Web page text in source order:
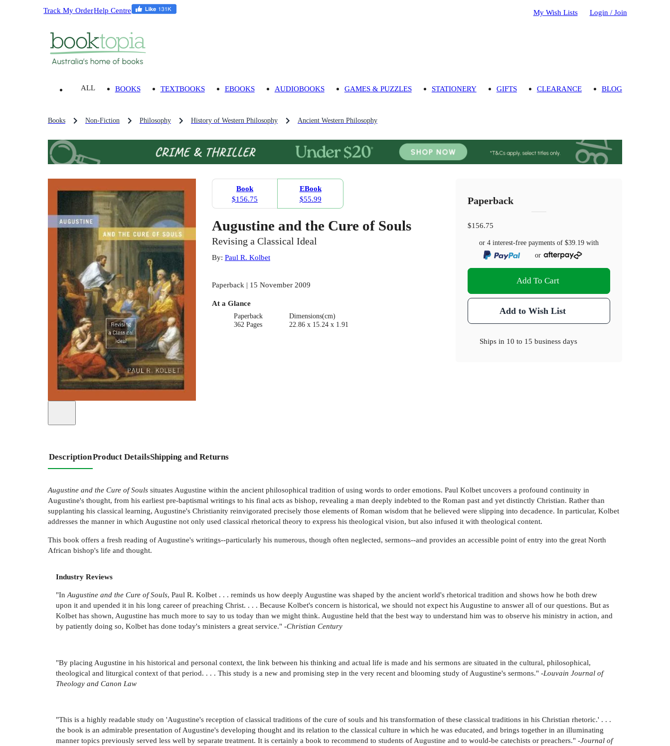
Track My OrderHelp Centre My Wish Lists Login / Join
ALL BOOKS TEXTBOOKS EBOOKS AUDIOBOOKS GAMES & PUZZLES STATIONERY GIFTS CLEARANCE BLOG
Books Non-Fiction Philosophy History of Western Philosophy Ancient Western Philosophy
Book
$156.75
EBook
$55.99
Augustine and the Cure of Souls
Revising a Classical Ideal
By: Paul R. Kolbet
Paperback | 15 November 2009
At a Glance
Paperback
362 Pages
Dimensions(cm)
22.86 x 15.24 x 1.91
Paperback
$156.75
or 4 interest-free payments of$39.19 with
or
Add To Cart
Add to Wish List
Ships in 10 to 15 business days
DescriptionProduct DetailsShipping and Returns
Augustine and the Cure of Souls situates Augustine within the ancient philosophical tradition of using words to order emotions. Paul Kolbet uncovers a profound continuity in
Augustine's thought, from his earliest pre-baptismal writings to his final acts as bishop, revealing a man deeply indebted to the Roman past and yet distinctly Christian. Rather than
supplanting his classical learning, Augustine's Christianity reinvigorated precisely those elements of Roman wisdom that he believed were slipping into decadence. In particular, Kolbet
addresses the manner in which Augustine not only used classical rhetorical theory to express his theological vision, but also infused it with theological content.
This book offers a fresh reading of Augustine's writings--particularly his numerous, though often neglected, sermons--and provides an accessible point of entry into the great North
African bishop's life and thought.
Industry Reviews
"In Augustine and the Cure of Souls, Paul R. Kolbet . . . reminds us how deeply Augustine was shaped by the ancient world's rhetorical tradition and shows how he both drew
upon it and upended it in his long career of preaching Christ. . . . Because Kolbet's concern is historical, we should not expect his Augustine to answer all of our questions. But as
Kolbet has shown, Augustine has much more to say to us today than we might think. Augustine held that the best way to understand him was to observe his ministry in action, and
by patiently doing so, Kolbet has done today's ministers a great service." -Christian Century
"By placing Augustine in his historical and personal context, the link between his thinking and actual life is made and his sermons are situated in the cultural, philosophical,
theological and liturgical context of that period. . . . This study is a new and promising step in the very recent and blooming study of Augustine's sermons." -Louvain Journal of
Theology and Canon Law
"This is a highly readable study on 'Augustine's reception of classical traditions of the cure of souls and his transformation of these classical traditions in his Christian rhetoric.' . . .
the book is an admirable presentation of Augustine's developing thought and its relation to the classical culture in which he was educated, and brings together in an illuminating
manner topics previously served less well by separate treatment. It is certainly a book to recommend to students of Augustine and to would-be catechists or preachers." -Journal of